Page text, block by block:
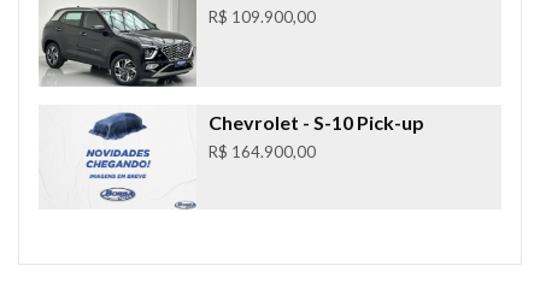
R$ 109.900,00
Chevrolet - S-10 Pick-up
R$ 164.900,00